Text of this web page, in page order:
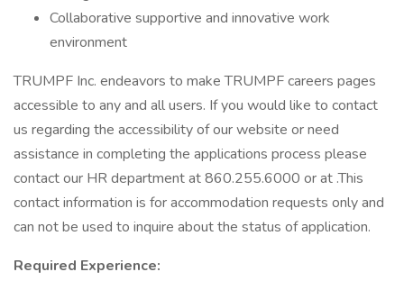
Collaborative supportive and innovative work
environment
TRUMPF Inc. endeavors to make TRUMPF careers pages
accessible to any and all users. If you would like to contact
us regarding the accessibility of our website or need
assistance in completing the applications process please
contact our HR department at 860.255.6000 or at .This
contact information is for accommodation requests only and
can not be used to inquire about the status of application.
Required Experience: